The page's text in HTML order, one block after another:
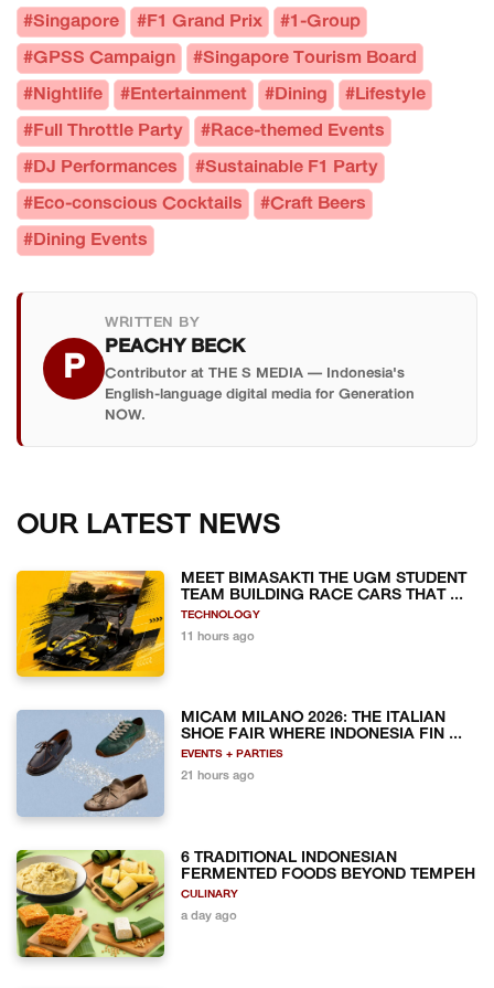
#Singapore #F1 Grand Prix #1-Group
#GPSS Campaign #Singapore Tourism Board
#Nightlife #Entertainment #Dining #Lifestyle
#Full Throttle Party #Race-themed Events
#DJ Performances #Sustainable F1 Party
#Eco-conscious Cocktails #Craft Beers
#Dining Events
P
WRITTEN BY
PEACHY BECK
Contributor at THE S MEDIA — Indonesia's
English-language digital media for Generation
NOW.
OUR LATEST NEWS
MEET BIMASAKTI THE UGM STUDENT
TEAM BUILDING RACE CARS THAT ...
TECHNOLOGY
11 hours ago
MICAM MILANO 2026: THE ITALIAN
SHOE FAIR WHERE INDONESIA FIN ...
EVENTS + PARTIES
21 hours ago
6 TRADITIONAL INDONESIAN
FERMENTED FOODS BEYOND TEMPEH
CULINARY
a day ago